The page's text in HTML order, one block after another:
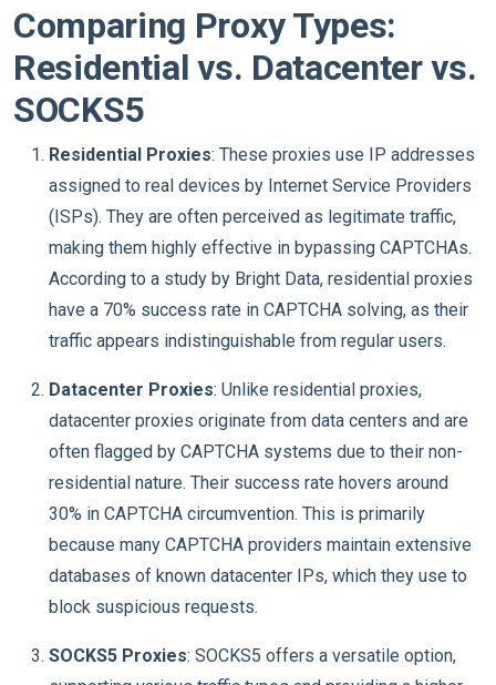
Comparing Proxy Types:
Residential vs. Datacenter vs.
SOCKS5
Residential Proxies: These proxies use IP addresses
assigned to real devices by Internet Service Providers
(ISPs). They are often perceived as legitimate traffic,
making them highly effective in bypassing CAPTCHAs.
According to a study by Bright Data, residential proxies
have a 70% success rate in CAPTCHA solving, as their
traffic appears indistinguishable from regular users.
Datacenter Proxies: Unlike residential proxies,
datacenter proxies originate from data centers and are
often flagged by CAPTCHA systems due to their non-
residential nature. Their success rate hovers around
30% in CAPTCHA circumvention. This is primarily
because many CAPTCHA providers maintain extensive
databases of known datacenter IPs, which they use to
block suspicious requests.
SOCKS5 Proxies: SOCKS5 offers a versatile option,